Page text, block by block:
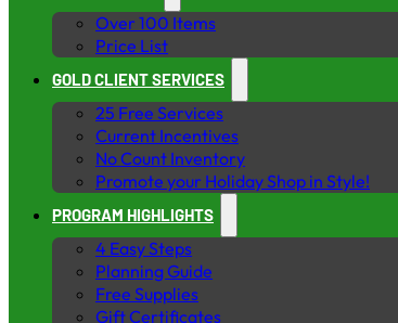
Over 100 Items
Price List
GOLD CLIENT SERVICES
25 Free Services
Current Incentives
No Count Inventory
Promote your Holiday Shop in Style!
PROGRAM HIGHLIGHTS
4 Easy Steps
Planning Guide
Free Supplies
Gift Certificates